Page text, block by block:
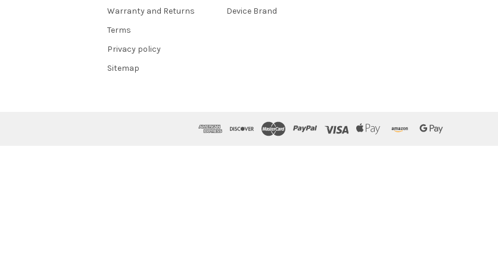
Warranty and Returns
Terms
Privacy policy
Sitemap
Device Brand